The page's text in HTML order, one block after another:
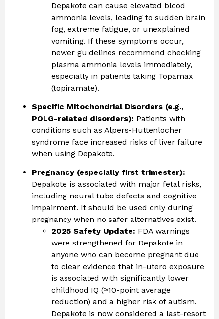
Depakote can cause elevated blood
ammonia levels, leading to sudden brain
fog, extreme fatigue, or unexplained
vomiting. If these symptoms occur,
newer guidelines recommend checking
plasma ammonia levels immediately,
especially in patients taking Topamax
(topiramate).
Specific Mitochondrial Disorders (e.g.,
POLG-related disorders): Patients with
conditions such as Alpers-Huttenlocher
syndrome face increased risks of liver failure
when using Depakote.
Pregnancy (especially first trimester):
Depakote is associated with major fetal risks,
including neural tube defects and cognitive
impairment. It should be used only during
pregnancy when no safer alternatives exist.
2025 Safety Update: FDA warnings
were strengthened for Depakote in
anyone who can become pregnant due
to clear evidence that in-utero exposure
is associated with significantly lower
childhood IQ (≈10-point average
reduction) and a higher risk of autism.
Depakote is now considered a last-resort